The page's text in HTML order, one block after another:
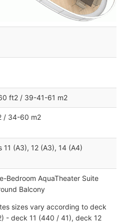
ft2 / 39-41-61 m2
/ 34-60 m2
11 (A3), 12 (A3), 14 (A4)
Bedroom AquaTheater Suite
Balcony
sizes vary according to deck
- deck 11 (440 / 41), deck 12